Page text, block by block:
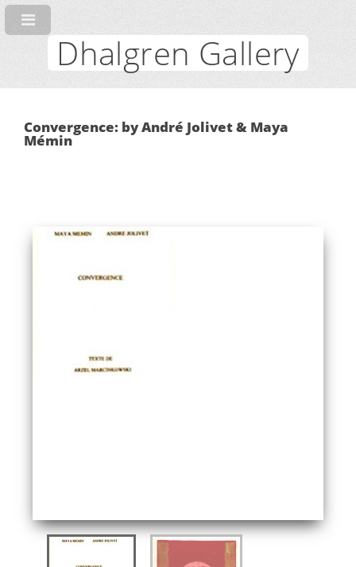
Dhalgren Gallery
Convergence: by André Jolivet & Maya
Mémin